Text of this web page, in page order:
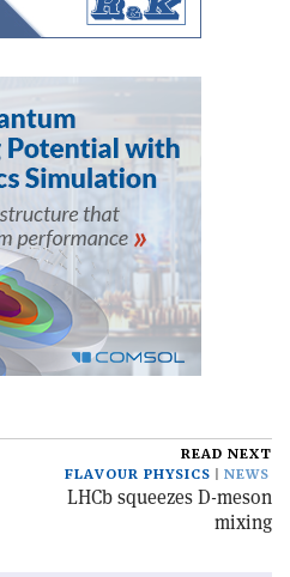
READ NEXT
FLAVOUR PHYSICS
NEWS
LHCb squeezes D-meson
mixing